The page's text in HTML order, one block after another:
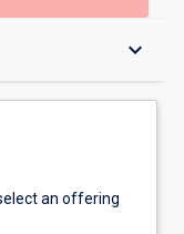
keyboard_arrow_down
an offering